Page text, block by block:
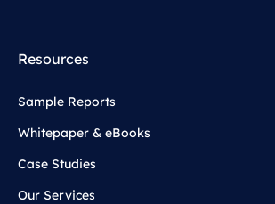
Resources
Sample Reports
Whitepaper & eBooks
Case Studies
Our Services